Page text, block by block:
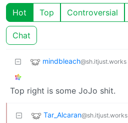
Hot Top Controversial
Chat
mindbleach@sh.itjust.works
Top right is some JoJo shit.
Tar_Alcaran@sh.itjust.works